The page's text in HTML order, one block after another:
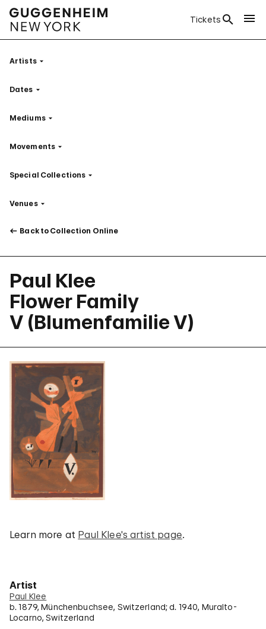
Tickets
ArtistsFilter
Dates Filter
MediumsFilter
Movements Filter
Special Collections Filter
VenuesFilter
Back to Collection Online
Paul Klee
Flower Family
V (Blumenfamilie V)
Learn more at Paul Klee's artist page.
Artist
Paul Klee
b. 1879, Münchenbuchsee, Switzerland; d. 1940, Muralto-
Locarno, Switzerland